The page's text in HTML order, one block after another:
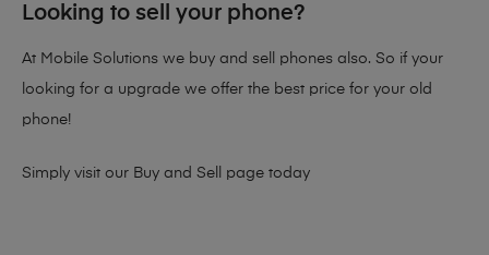
Looking to sell your phone?
At Mobile Solutions we buy and sell phones also. So if your
looking for a upgrade we offer the best price for your old
phone!
Simply visit our Buy and Sell page today